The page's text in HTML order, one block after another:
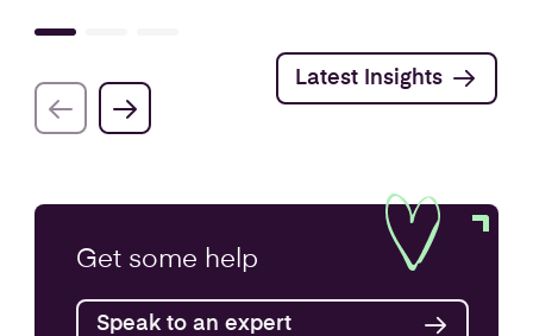
Latest Insights
Get some help
Speak to an expert